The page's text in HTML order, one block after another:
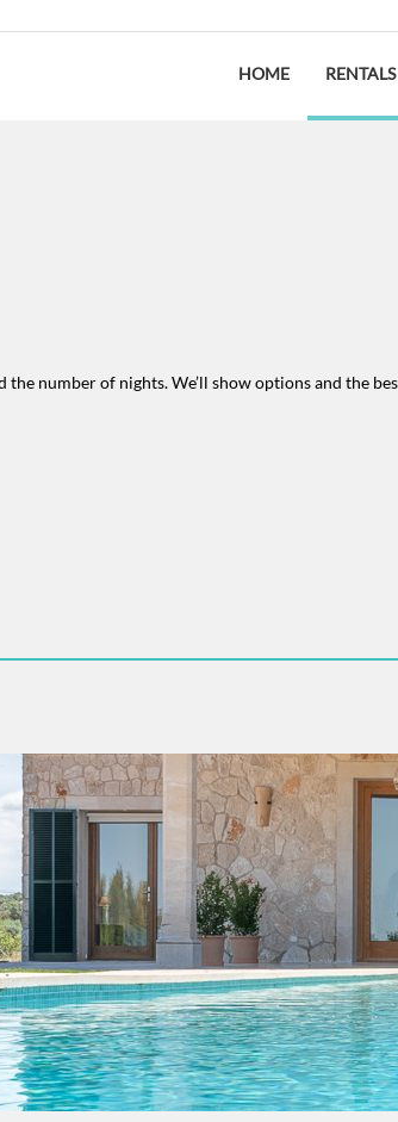
HOME RENTALS
the number of nights. We’ll show options and the